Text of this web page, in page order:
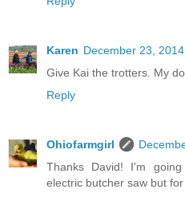
Karen December 23,
Give Kai the trotters. My
Reply
Ohiofarmgirl
Thanks David! I'm
electric butcher saw but